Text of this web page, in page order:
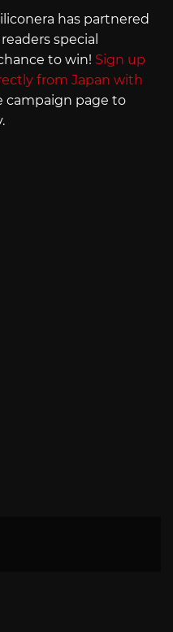
has partnered
special
to win! Sign up
from Japan with
campaign page to